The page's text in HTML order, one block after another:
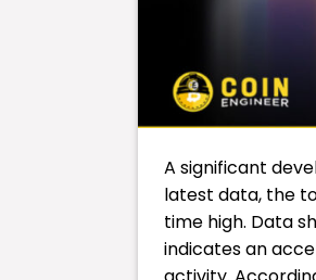
A significant
latest data, the
time high. Data
indicates an